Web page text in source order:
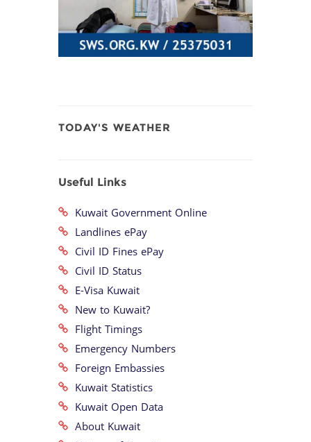
TODAY'S WEATHER
Useful Links
Kuwait Government Online
Landlines ePay
Civil ID Fines ePay
Civil ID Status
E-Visa Kuwait
New to Kuwait?
Flight Timings
Emergency Numbers
Foreign Embassies
Kuwait Statistics
Kuwait Open Data
About Kuwait